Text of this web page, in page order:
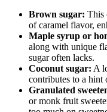
Brown sugar: This
of caramel flavor,
Maple syrup or
along with unique
sugar often lacks.
Coconut sugar: A
contributes to a hint
Granulated
or monk fruit